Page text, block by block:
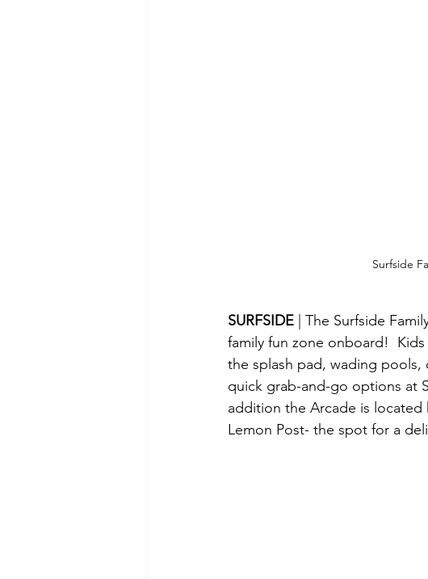
Surfside
SURFSIDE
| The Surfside
family fun zone onboard!
the splash pad, wading pools,
quick grab-and-go options at
addition the Arcade is located
Lemon Post- the spot for a